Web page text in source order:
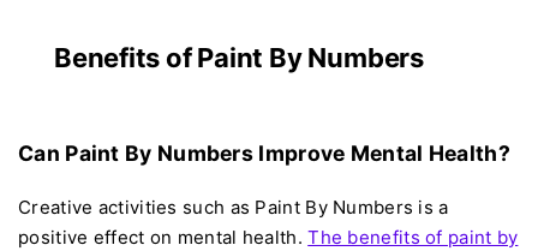
Benefits of Paint By Numbers
Can Paint By Numbers Improve Mental Health?
Creative activities such as Paint By Numbers is a
positive effect on mental health.The benefits of paint by